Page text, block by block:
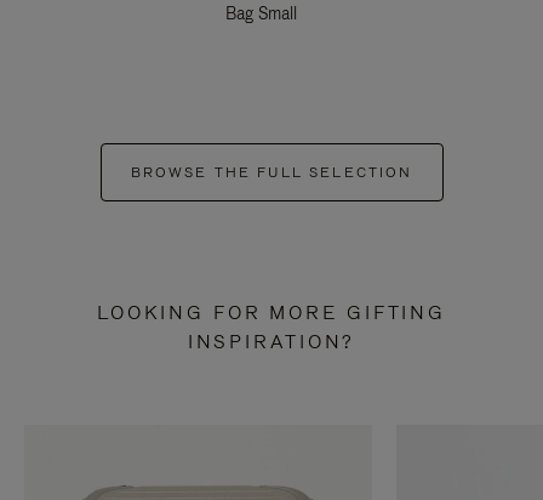
Bag Small
BROWSE THE FULL SELECTION
LOOKING FOR MORE GIFTING
INSPIRATION?